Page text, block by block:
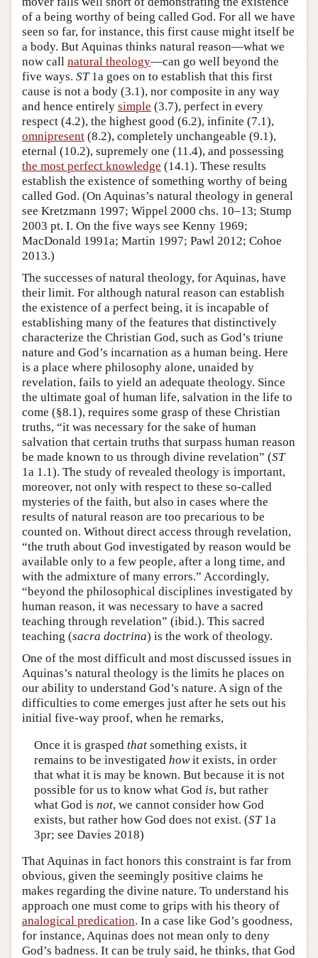
of a being worthy of being called God. For all we have
seen so far, for instance, this first cause might itself be
a body. But Aquinas thinks natural reason—what we
now call natural theology—can go well beyond the
five ways. ST1a goes on to establish that this first
cause is not a body (3.1), nor composite in any way
and hence entirely simple (3.7), perfect in every
respect (4.2), the highest good (6.2), infinite (7.1),
omnipresent (8.2), completely unchangeable (9.1),
eternal (10.2), supremely one (11.4), and possessing
the most perfect knowledge (14.1). These results
establish the existence of something worthy of being
called God. (On Aquinas’s natural theology in general
see Kretzmann 1997; Wippel 2000 chs. 10–13; Stump
2003 pt. I. On the five ways see Kenny 1969;
MacDonald 1991a; Martin 1997; Pawl 2012; Cohoe
2013.)
The successes of natural theology, for Aquinas, have
their limit. For although natural reason can establish
the existence of a perfect being, it is incapable of
establishing many of the features that distinctively
characterize the Christian God, such as God’s triune
nature and God’s incarnation as a human being. Here
is a place where philosophy alone, unaided by
revelation, fails to yield an adequate theology. Since
the ultimate goal of human life, salvation in the life to
come (§8.1), requires some grasp of these Christian
truths, “it was necessary for the sake of human
salvation that certain truths that surpass human reason
be made known to us through divine revelation” (ST
1a 1.1). The study of revealed theology is important,
moreover, not only with respect to these so-called
mysteries of the faith, but also in cases where the
results of natural reason are too precarious to be
counted on. Without direct access through revelation,
“the truth about God investigated by reason would be
available only to a few people, after a long time, and
with the admixture of many errors.” Accordingly,
“beyond the philosophical disciplines investigated by
human reason, it was necessary to have a sacred
teaching through revelation” (ibid.). This sacred
teaching (sacra doctrina) is the work of theology.
One of the most difficult and most discussed issues in
Aquinas’s natural theology is the limits he places on
our ability to understand God’s nature. A sign of the
difficulties to come emerges just after he sets out his
initial five-way proof, when he remarks,
Once it is grasped thatsomething exists, it
remains to be investigated howit exists, in order
that what it is may be known. But because it is not
possible for us to know what God is, but rather
what God is not, we cannot consider how God
exists, but rather how God does not exist. (ST1a
3pr; see Davies 2018)
That Aquinas in fact honors this constraint is far from
obvious, given the seemingly positive claims he
makes regarding the divine nature. To understand his
approach one must come to grips with his theory of
analogical predication. In a case like God’s goodness,
for instance, Aquinas does not mean only to deny
God’s badness. It can be truly said, he thinks, that God